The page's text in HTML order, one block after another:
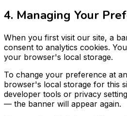
4. Managing Your
When you first visit our site, a
consent to analytics cookies.
your browser's local storage.
To change your preference at
browser's local storage for this
developer tools or privacy
— the banner will appear again.